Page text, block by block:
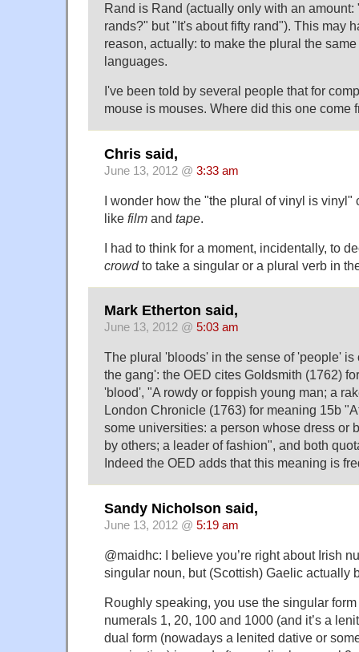
Rand is Rand (actually only with an
rands?" but "It's about fifty rand"). This may
reason, actually: to make the plural the
languages.
I've been told by several people that for
mouse is mouses. Where did this one come
Chris said,
June 13, 2012 @ 3:33 am
I wonder how the "the plural of vinyl is vinyl"
like film and tape.
I had to think for a moment, incidentally, to
crowdto take a singular or a plural verb in
Mark Etherton said,
June 13, 2012 @ 5:03 am
The plural 'bloods' in the sense of 'people' is
the gang': the OED cites Goldsmith (1762)
'blood', "A rowdy or foppish young man; a
London Chronicle (1763) for meaning 15b
some universities: a person whose dress or
by others; a leader of fashion", and both
Indeed the OED adds that this meaning is
Sandy Nicholson said,
June 13, 2012 @ 5:19 am
@maidhc: I believe you’re right about Irish
singular noun, but (Scottish) Gaelic actually
Roughly speaking, you use the singular
numerals 1, 20, 100 and 1000 (and it’s a
dual form (nowadays a lenited dative or